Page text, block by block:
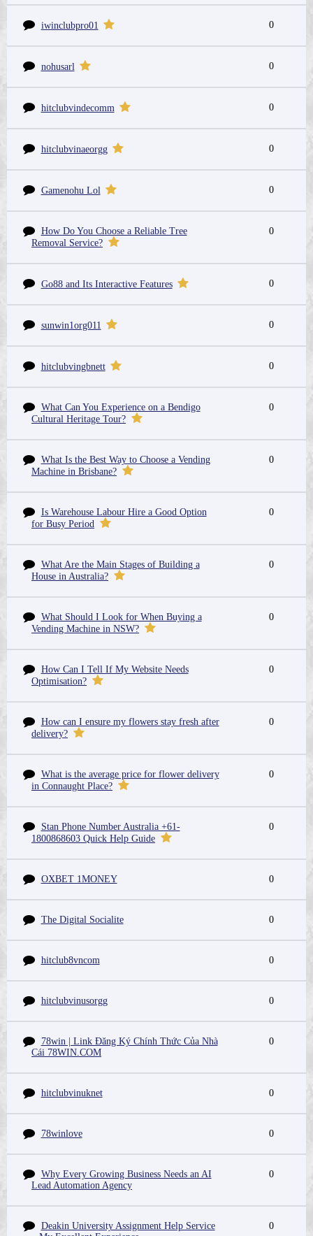
iwinclubpro01 0
nohusarl 0
hitclubvindecomm 0
hitclubvinaeorgg 0
Gamenohu Lol 0
How Do You Choose a Reliable Tree
Removal Service?
0
Go88 and Its Interactive Features 0
sunwin1org011 0
hitclubvingbnett 0
What Can You Experience on a Bendigo
Cultural Heritage Tour?
0
What Is the Best Way to Choose a Vending
Machine in Brisbane?
0
Is Warehouse Labour Hire a Good Option
for Busy Period
0
What Are the Main Stages of Building a
House in Australia?
0
What Should I Look for When Buying a
Vending Machine in NSW?
0
How Can I Tell If My Website Needs
Optimisation?
0
How can I ensure my flowers stay fresh after
delivery?
0
What is the average price for flower delivery
in Connaught Place?
0
Stan Phone Number Australia +61-
1800868603 Quick Help Guide
0
OXBET 1MONEY 0
The Digital Socialite 0
hitclub8vncom 0
hitclubvinusorgg 0
78win | Link Đăng Ký Chính Thức Của Nhà
Cái 78WIN.COM
0
hitclubvinuknet 0
78winlove 0
Why Every Growing Business Needs an AI
Lead Automation Agency
0
Deakin University Assignment Help Service
0